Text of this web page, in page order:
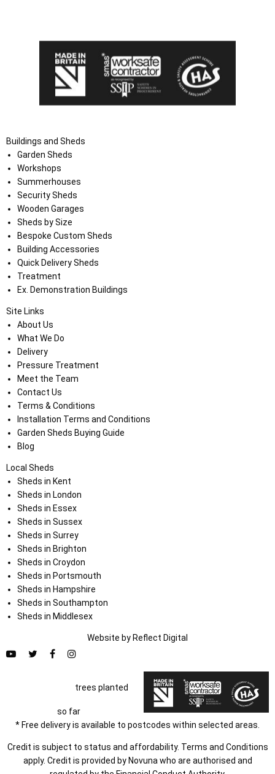
Buildings and Sheds
Garden Sheds
Workshops
Summerhouses
Security Sheds
Wooden Garages
Sheds by Size
Bespoke Custom Sheds
Building Accessories
Quick Delivery Sheds
Treatment
Ex. Demonstration Buildings
Site Links
About Us
What We Do
Delivery
Pressure Treatment
Meet the Team
Contact Us
Terms & Conditions
Installation Terms and Conditions
Garden Sheds Buying Guide
Blog
Local Sheds
Sheds in Kent
Sheds in London
Sheds in Essex
Sheds in Sussex
Sheds in Surrey
Sheds in Brighton
Sheds in Croydon
Sheds in Portsmouth
Sheds in Hampshire
Sheds in Southampton
Sheds in Middlesex
Website by Reflect Digital
trees planted
so far
* Free delivery is available to postcodes within selected areas.
Credit is subject to status and affordability. Terms and Conditions
apply. Credit is provided by Novuna who are authorised and